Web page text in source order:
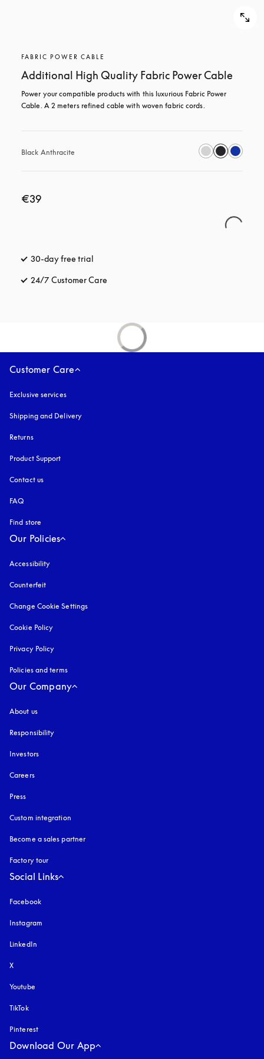
FABRIC POWER CABLE
Additional High Quality Fabric Power Cable
Power your compatible products with this luxurious Fabric Power
Cable. A 2 meters refined cable with woven fabric cords.
Black Anthracite
€39
30-day free trial
24/7 Customer Care
Customer Care
Exclusive services
Shipping and Delivery
Returns
Product Support
Contact us
FAQ
Find store
Our Policies
Accessibility
Counterfeit
Change Cookie Settings
Cookie Policy
Privacy Policy
Policies and terms
Our Company
About us
Responsibility
Investors
Careers
Press
Custom integration
Become a sales partner
Factory tour
Social Links
Facebook
Instagram
LinkedIn
X
Youtube
TikTok
Pinterest
Download Our App